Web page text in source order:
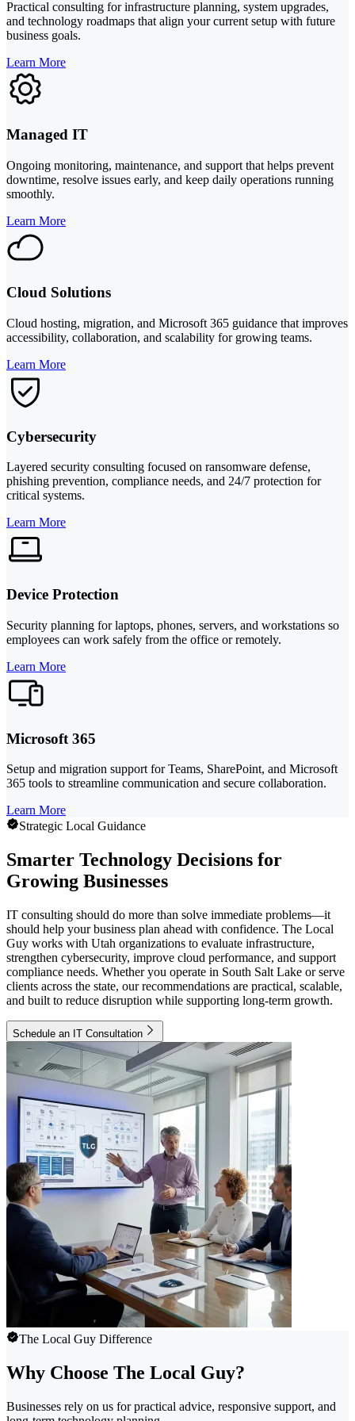
Practical consulting for infrastructure planning, system upgrades,
and technology roadmaps that align your current setup with future
business goals.
Learn More
Managed IT
Ongoing monitoring, maintenance, and support that helps prevent
downtime, resolve issues early, and keep daily operations running
smoothly.
Learn More
Cloud Solutions
Cloud hosting, migration, and Microsoft 365 guidance that improves
accessibility, collaboration, and scalability for growing teams.
Learn More
Cybersecurity
Layered security consulting focused on ransomware defense,
phishing prevention, compliance needs, and 24/7 protection for
critical systems.
Learn More
Device Protection
Security planning for laptops, phones, servers, and workstations so
employees can work safely from the office or remotely.
Learn More
Microsoft 365
Setup and migration support for Teams, SharePoint, and Microsoft
365 tools to streamline communication and secure collaboration.
Learn More
Strategic Local Guidance
Smarter Technology Decisions for
Growing Businesses
IT consulting should do more than solve immediate problems—it
should help your business plan ahead with confidence. The Local
Guy works with Utah organizations to evaluate infrastructure,
strengthen cybersecurity, improve cloud performance, and support
compliance needs. Whether you operate in South Salt Lake or serve
clients across the state, our recommendations are practical, scalable,
and built to reduce disruption while supporting long-term growth.
Schedule an IT Consultation
The Local Guy Difference
Why Choose The Local Guy?
Businesses rely on us for practical advice, responsive support, and